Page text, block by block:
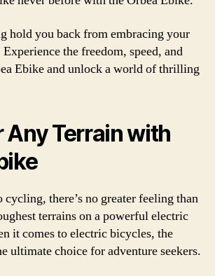
hold you back from embracing your
the freedom, speed, and
Ebike and unlock a world of thrilling
Any Terrain with
cycling, there’s no greater feeling than
terrains on a powerful electric
it comes to electric bicycles, the
ultimate choice for adventure seekers.